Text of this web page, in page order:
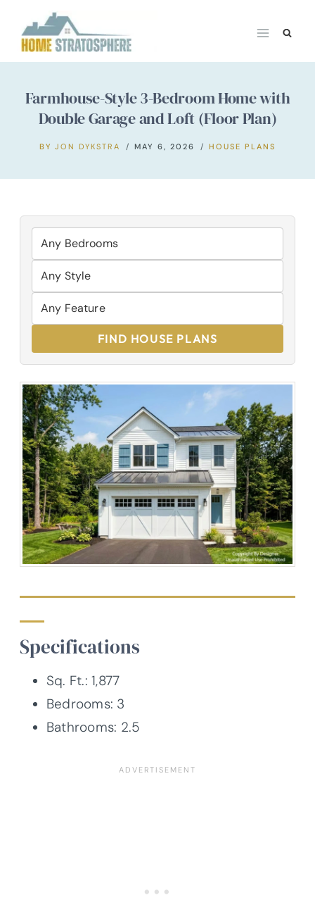
content
Farmhouse-Style 3-Bedroom Home with
Double Garage and Loft (Floor Plan)
BY JON DYKSTRA MAY 6, 2026 HOUSE PLANS
FIND HOUSE PLANS
Specifications
Sq. Ft.: 1,877
Bedrooms: 3
Bathrooms: 2.5